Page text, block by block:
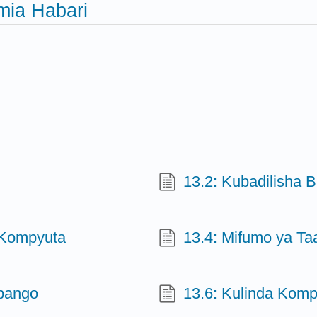
Habari
13.2: Kubadilisha
13.4: Mifumo ya
13.6: Kulinda